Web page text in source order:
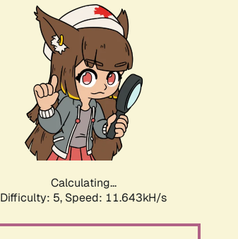
Calculating...
Difficulty: 5, Speed: 11.643kH/s